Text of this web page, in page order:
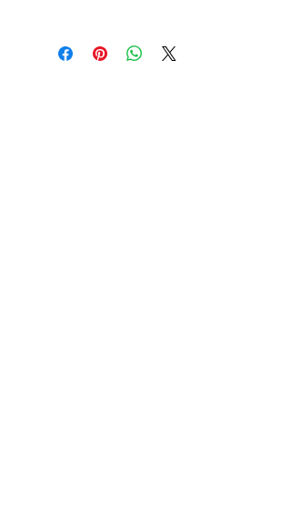
CONTIGUOUS 48 UNITED